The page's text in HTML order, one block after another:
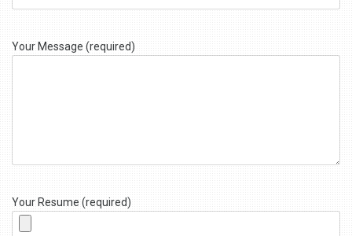
Your Message (required)
Your Resume (required)